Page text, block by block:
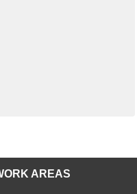
AREAS